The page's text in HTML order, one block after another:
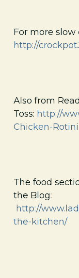
For more slow
http://
Also from
Toss: http://
Chicken-
The food
the Blog:
http://
the-kitchen/